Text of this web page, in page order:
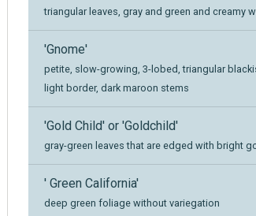
triangular leaves, gray and green and creamy
'Gnome'
petite, slow-growing, 3-lobed, triangular
light border, dark maroon stems
'Gold Child' or 'Goldchild'
gray-green leaves that are edged with bright
' Green California'
deep green foliage without variegation